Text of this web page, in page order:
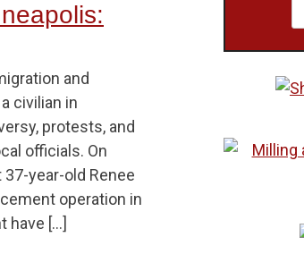
and
civilian in
protests, and
officials. On
37-year-old Renee
operation in
have […]